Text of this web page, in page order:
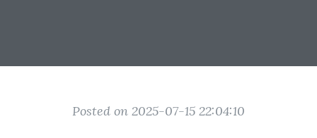
Posted on 2025-07-15 22:04:10